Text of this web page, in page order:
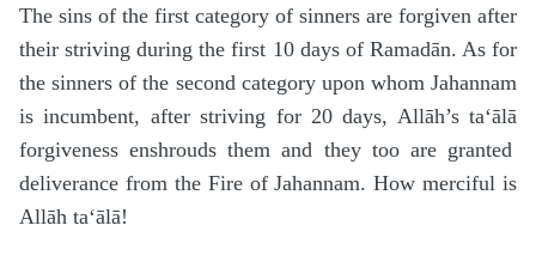
The sins of the first category of sinners are forgiven after
their striving during the first 10 days of Ramadān. As for
the sinners of the second category upon whom Jahannam
is incumbent, after striving for 20 days, Allāh’s ta‘ālā
forgiveness enshrouds them and they too are granted
deliverance from the Fire of Jahannam. How merciful is
Allāh ta‘ālā!